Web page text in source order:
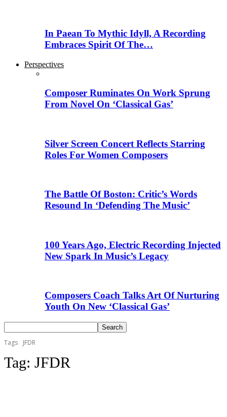
In Paean To Mythic Idyll, A Recording
Embraces Spirit Of The…
Perspectives
Composer Ruminates On Work Sprung
From Novel On ‘Classical Gas’
Silver Screen Concert Reflects Starring
Roles For Women Composers
The Battle Of Boston: Critic’s Words
Resound In ‘Defending The Music’
100 Years Ago, Electric Recording Injected
New Spark In Music’s Legacy
Composers Coach Talks Art Of Nurturing
Youth On New ‘Classical Gas’
Tags JFDR
Tag: JFDR